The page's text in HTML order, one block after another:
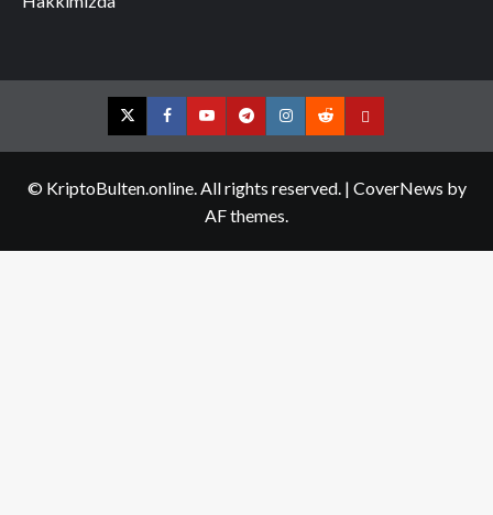
TwitterFacebookYouTubeTelegramInstagram
RedditContact
© KriptoBulten.online. All rights reserved. | CoverNews by
AF themes.